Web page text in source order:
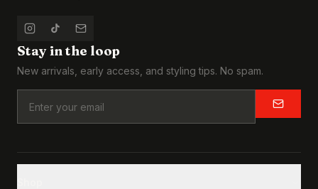
Stay in the loop
New arrivals, early access, and styling tips. No spam.